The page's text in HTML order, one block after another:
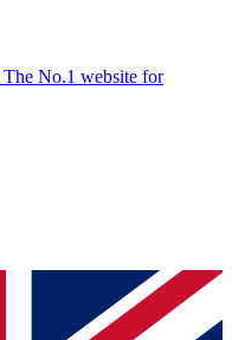
The No.1 website for